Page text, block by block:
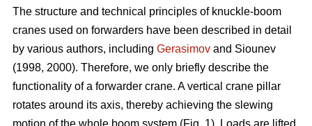
The structure and technical principles of knuckle-boom
cranes used on forwarders have been described in detail
by various authors, including Gerasimov and Siounev
(1998, 2000). Therefore, we only briefly describe the
functionality of a forwarder crane. A vertical crane pillar
rotates around its axis, thereby achieving the slewing
motion of the whole boom system (Fig. 1). Loads are lifted